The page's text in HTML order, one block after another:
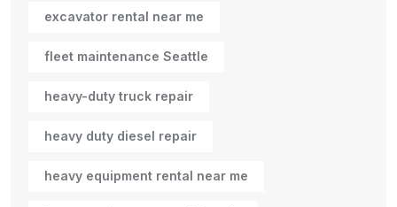
excavator rental near me
fleet maintenance Seattle
heavy-duty truck repair
heavy duty diesel repair
heavy equipment rental near me